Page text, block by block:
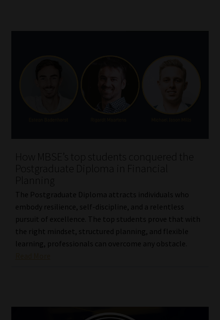
How MBSE’s top students conquered the
Postgraduate Diploma in Financial
Planning
The Postgraduate Diploma attracts individuals who
embody resilience, self-discipline, and a relentless
pursuit of excellence. The top students prove that with
the right mindset, structured planning, and flexible
learning, professionals can overcome any obstacle.